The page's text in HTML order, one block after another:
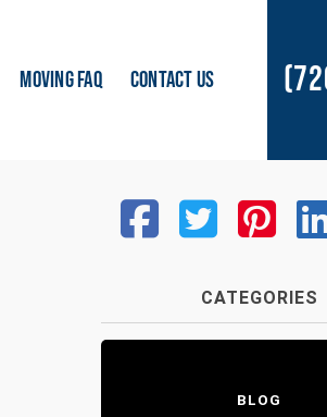
MOVING FAQ CONTACT US
CATEGORIES
BLOG